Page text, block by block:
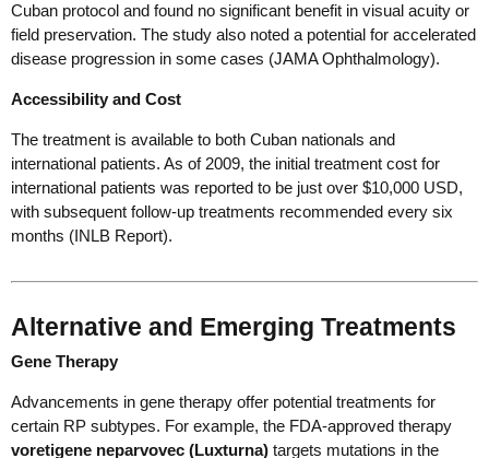
Cuban protocol and found no significant benefit in visual acuity or
field preservation. The study also noted a potential for accelerated
disease progression in some cases (JAMA Ophthalmology).
Accessibility and Cost
The treatment is available to both Cuban nationals and
international patients. As of 2009, the initial treatment cost for
international patients was reported to be just over $10,000 USD,
with subsequent follow-up treatments recommended every six
months (INLB Report).
Alternative and Emerging Treatments
Gene Therapy
Advancements in gene therapy offer potential treatments for
certain RP subtypes. For example, the FDA-approved therapy
voretigene neparvovec (Luxturna) targets mutations in the